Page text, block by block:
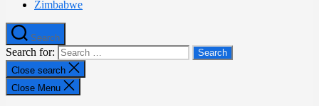
Zimbabwe
Search
Search for:
Close search
Close Menu